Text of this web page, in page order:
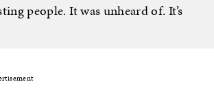
people. It was unheard of. It’s